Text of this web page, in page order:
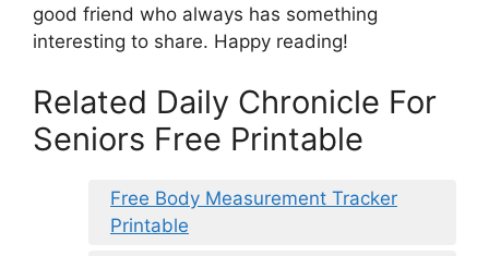
good friend who always has something
interesting to share. Happy reading!
Related Daily Chronicle For
Seniors Free Printable
Free Body Measurement Tracker
Printable